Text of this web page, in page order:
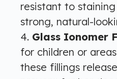
resistant to
strong, natural-
Glass Ionomer
for children or
these fillings